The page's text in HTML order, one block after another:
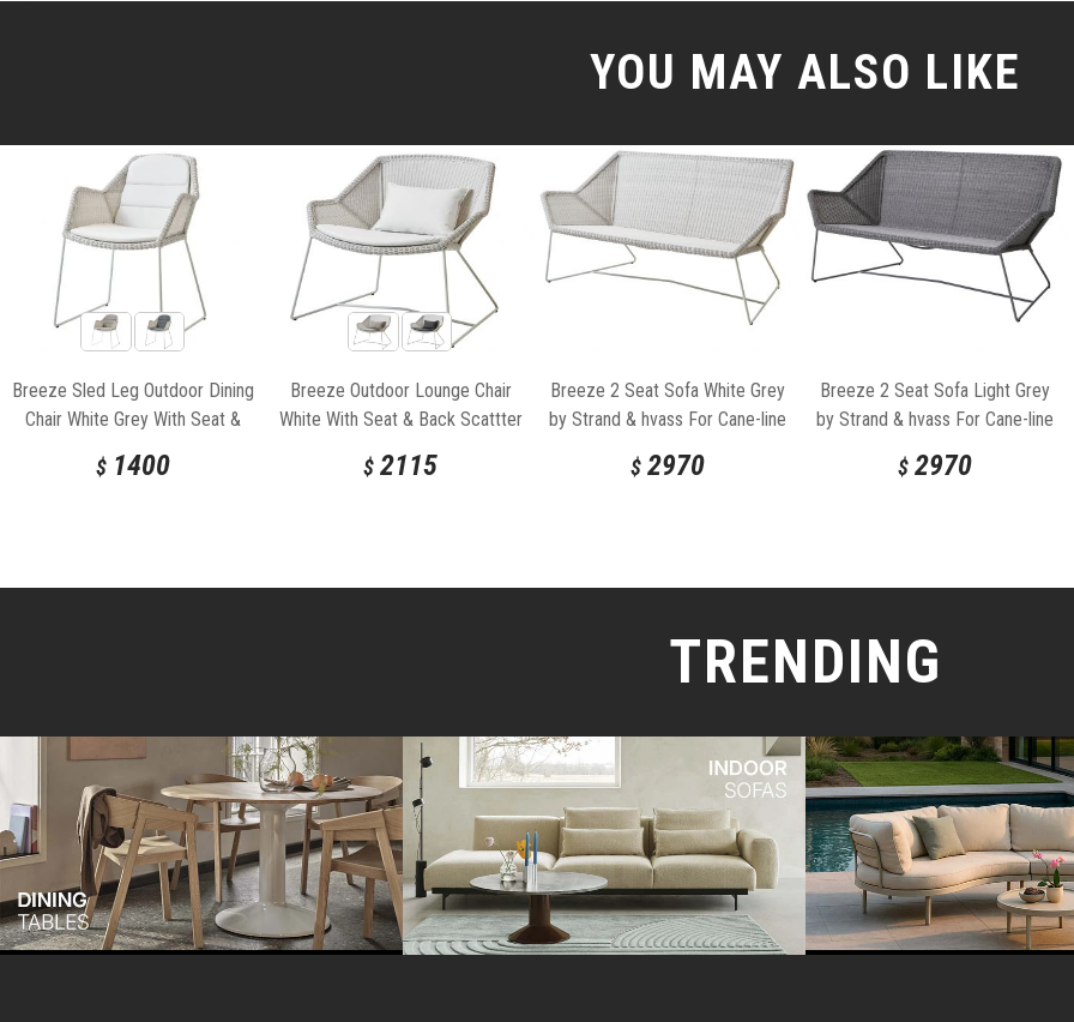
YOU MAY ALSO LIKE
Breeze Sled Leg Outdoor Dining
Chair White Grey With Seat &
For Cane-line
$ 1400
Breeze Outdoor Lounge Chair
White With Seat & Back Scattter
Cane-line
$ 2115
Breeze 2 Seat Sofa White Grey
by Strand & hvass For Cane-line
$ 2970
Breeze 2 Seat Sofa Light Grey
by Strand & hvass For Cane-line
$ 2970
TRENDING